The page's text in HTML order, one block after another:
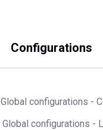
Configurations
Global configurations -
Global configurations -